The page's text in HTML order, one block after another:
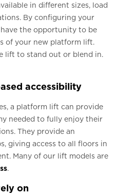
in different sizes, load
By configuring your
have the opportunity to be
of your new platform lift.
lift to stand out or blend in.
accessibility
a platform lift can provide
needed to fully enjoy their
They provide an
giving access to all floors in
Many of our lift models are
.
on